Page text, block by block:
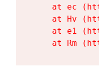
at ec
at Hv
at e1
at Rm